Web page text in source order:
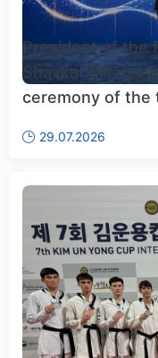
President of the
Shavkat
ceremony of the
29.07.2026